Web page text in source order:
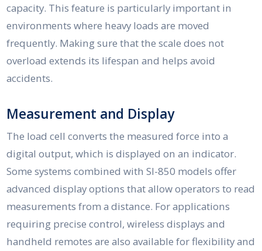
capacity. This feature is particularly important in
environments where heavy loads are moved
frequently. Making sure that the scale does not
overload extends its lifespan and helps avoid
accidents.
Measurement and Display
The load cell converts the measured force into a
digital output, which is displayed on an indicator.
Some systems combined with SI-850 models offer
advanced display options that allow operators to read
measurements from a distance. For applications
requiring precise control, wireless displays and
handheld remotes are also available for flexibility and